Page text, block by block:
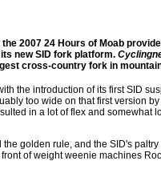
2007 24 Hours of Moab
new SID fork platform.
cross-country fork in
the introduction of its first SID
too wide on that first version
in a lot of flex and somewhat
golden rule, and the SID's
of weight weenie machines